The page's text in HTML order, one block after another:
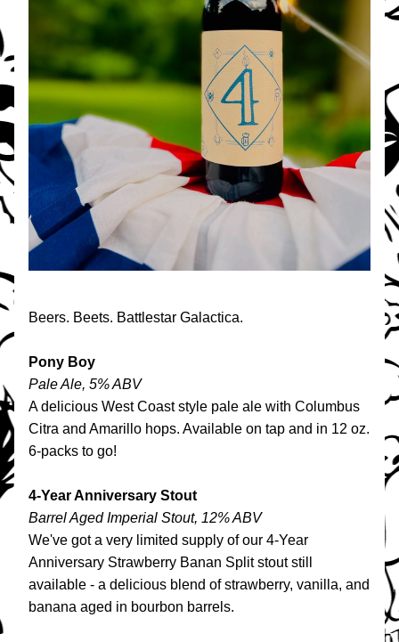
Beers. Beets. Battlestar Galactica.
Pony Boy
Pale Ale, 5% ABV
A delicious West Coast style pale ale with Columbus
Citra and Amarillo hops. Available on tap and in 12 oz.
6-packs to go!
4-Year Anniversary Stout
Barrel Aged Imperial Stout, 12% ABV
We've got a very limited supply of our 4-Year
Anniversary Strawberry Banan Split stout still
available - a delicious blend of strawberry, vanilla, and
banana aged in bourbon barrels.